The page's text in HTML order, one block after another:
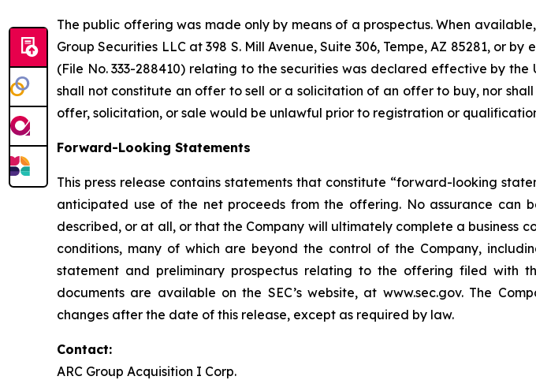
The public offering was made only by means of a prospectus. When
Group Securities LLC at 398 S. Mill Avenue, Suite 306, Tempe, AZ 85281, or by
(File No. 333-288410) relating to the securities was declared effective by the
shall not constitute an offer to sell or a solicitation of an offer to buy, nor
offer, solicitation, or sale would be unlawful prior to registration or
Forward-Looking Statements
This press release contains statements that constitute “forward-looking
anticipated use of the net proceeds from the offering. No assurance
described, or at all, or that the Company will ultimately complete a business
conditions, many of which are beyond the control of the Company,
statement and preliminary prospectus relating to the offering filed with
documents are available on the SEC’s website, at www.sec.gov. The
changes after the date of this release, except as required by law.
Contact:
ARC Group Acquisition I Corp.